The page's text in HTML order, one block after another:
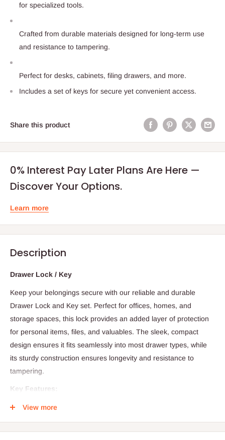
for specialized tools.
Crafted from durable materials designed for long-term use
and resistance to tampering.
Perfect for desks, cabinets, filing drawers, and more.
Includes a set of keys for secure yet convenient access.
Share this product
0% Interest Pay Later Plans Are Here —
Discover Your Options.
Learn more
Description
Drawer Lock / Key
Keep your belongings secure with our reliable and durable
Drawer Lock and Key set. Perfect for offices, homes, and
storage spaces, this lock provides an added layer of protection
for personal items, files, and valuables. The sleek, compact
design ensures it fits seamlessly into most drawer types, while
its sturdy construction ensures longevity and resistance to
tampering.
Key Features:
Strong Security:
protection against unauthorized access, ensuring your items
stay safe.
View more